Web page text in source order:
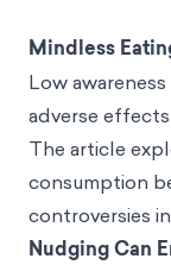
Mindless
Low
adverse
The article
consumption
controversies
Nudging Can